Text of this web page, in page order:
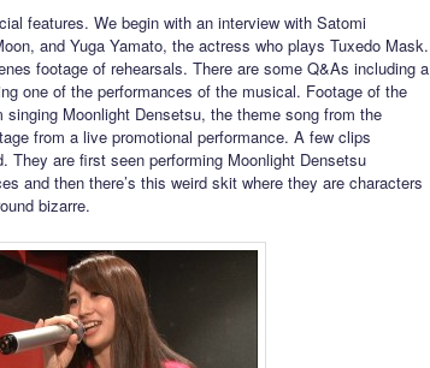
features. We begin with an interview with Satomi
and Yuga Yamato, the actress who plays Tuxedo Mask.
footage of rehearsals. There are some Q&As including a
one of the performances of the musical. Footage of the
Moonlight Densetsu, the theme song from the
from a live promotional performance. A few clips
They are first seen performing Moonlight Densetsu
and then there’s this weird skit where they are characters
bizarre.